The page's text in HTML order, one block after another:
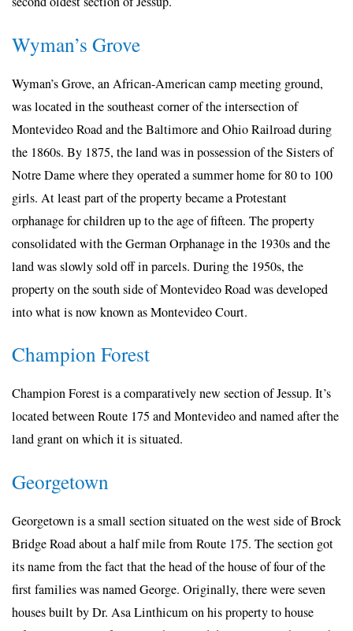
Wyman’s Grove
Wyman’s Grove, an African-American camp meeting ground,
was located in the southeast corner of the intersection of
Montevideo Road and the Baltimore and Ohio Railroad during
the 1860s. By 1875, the land was in possession of the Sisters of
Notre Dame where they operated a summer home for 80 to 100
girls. At least part of the property became a Protestant
orphanage for children up to the age of fifteen. The property
consolidated with the German Orphanage in the 1930s and the
land was slowly sold off in parcels. During the 1950s, the
property on the south side of Montevideo Road was developed
into what is now known as Montevideo Court.
Champion Forest
Champion Forest is a comparatively new section of Jessup. It’s
located between Route 175 and Montevideo and named after the
land grant on which it is situated.
Georgetown
Georgetown is a small section situated on the west side of Brock
Bridge Road about a half mile from Route 175. The section got
its name from the fact that the head of the house of four of the
first families was named George. Originally, there were seven
houses built by Dr. Asa Linthicum on his property to house